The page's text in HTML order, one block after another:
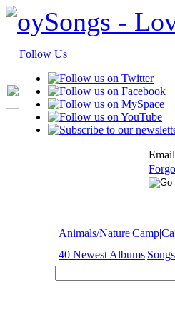
Follow Us
Animals/Nature|Camp|
40 Newest Albums|Songs